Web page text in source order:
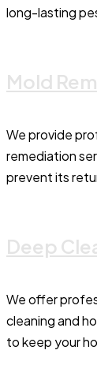
long-lasting
Mold
We provide
remediation
prevent its
Deep
We offer
cleaning and
to keep your